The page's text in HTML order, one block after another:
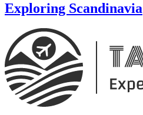
Exploring Scandinavia